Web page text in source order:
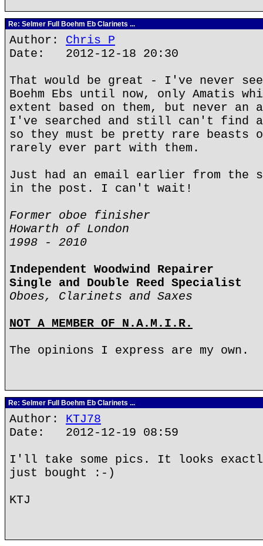
Re: Selmer Full Boehm Eb Clarinets ...
Author: Chris P
Date: 2012-12-18 20:30
That would be great - I've never
Boehm Ebs until now, only Amatis
extent based on them, but never an
I've searched and still can't find
so they must be pretty rare beasts
rarely ever part with them.
Just had an email earlier from
in the post. I can't wait!
Former oboe finisher
Howarth of London
1998 - 2010
Independent Woodwind Repairer
Single and Double Reed Specialist
Oboes, Clarinets and Saxes
NOT A MEMBER OF N.A.M.I.R.
The opinions I express are my own.
Re: Selmer Full Boehm Eb Clarinets ...
Author: KTJ78
Date: 2012-12-19 08:59
I'll take some pics. It looks
just bought :-)
KTJ